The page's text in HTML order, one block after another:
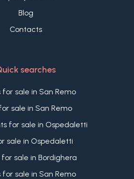
Blog
Contacts
searches
for sale in San Remo
sale in San Remo
for sale in Ospedaletti
sale in Ospedaletti
for sale in Bordighera
for sale in San Remo